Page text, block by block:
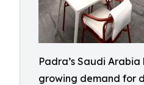
Padra’s Saudi
growing demand for